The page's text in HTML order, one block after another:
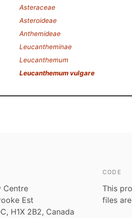
Asteraceae
Asteroideae
Anthemideae
Leucantheminae
Leucanthemum
Leucanthemum vulgare
Centre
Est
H1X 2B2, Canada
CODE
This
files